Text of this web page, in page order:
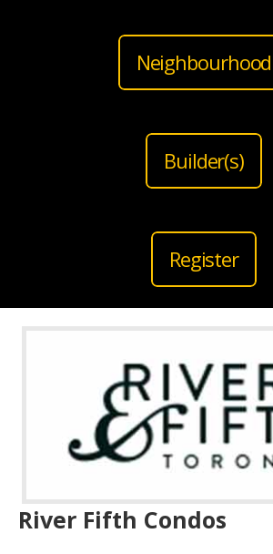
Neighbourhood
Builder(s)
Register
River Fifth Condos